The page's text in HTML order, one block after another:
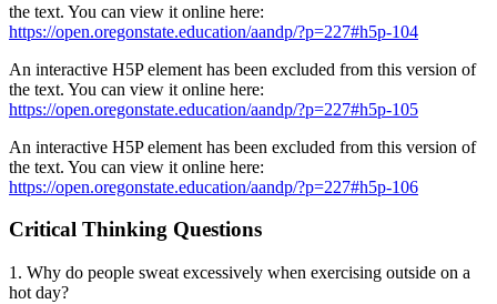
the text. You can view it online here:
https://open.oregonstate.education/aandp/?p=227#h5p-104
An interactive H5P element has been excluded from this version of
the text. You can view it online here:
https://open.oregonstate.education/aandp/?p=227#h5p-105
An interactive H5P element has been excluded from this version of
the text. You can view it online here:
https://open.oregonstate.education/aandp/?p=227#h5p-106
Critical Thinking Questions
1. Why do people sweat excessively when exercising outside on a
hot day?